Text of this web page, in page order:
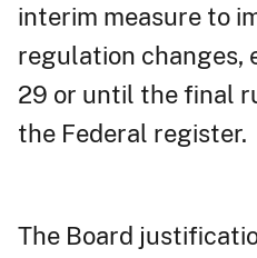
interim measure to
regulation changes,
29 or until the final
the Federal register.
The Board